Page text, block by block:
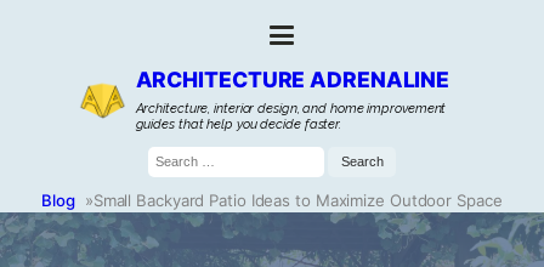
ARCHITECTURE ADRENALINE
Architecture, interior design, and home improvement
guides that help you decide faster.
Search
for:
Blog »Small Backyard Patio Ideas to Maximize Outdoor Space